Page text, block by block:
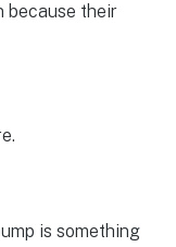
because their
is something